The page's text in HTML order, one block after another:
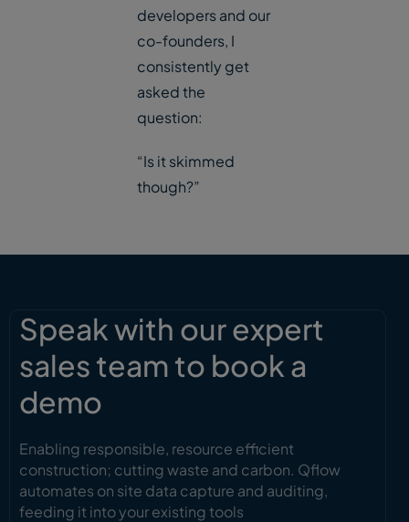
developers and our
co-founders, I
consistently get
asked the
question:
“Is it skimmed
though?”
Speak with our expert
sales team to book a
demo
Enabling responsible, resource efficient
construction; cutting waste and carbon. Qflow
automates on site data capture and auditing,
feeding it into your existing tools